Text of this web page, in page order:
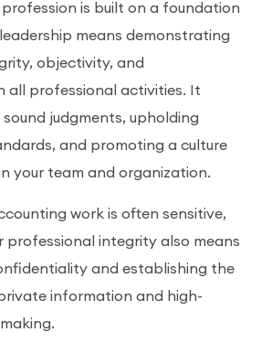
is built on a foundation
means demonstrating
objectivity, and
all professional activities. It
judgments, upholding
and promoting a culture
your team and organization.
work is often sensitive,
professional integrity also means
and establishing the
information and high-